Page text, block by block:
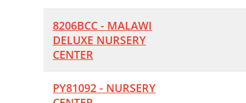
8206BCC - MALAWI
DELUXE NURSERY
CENTER
PY81092 - NURSERY